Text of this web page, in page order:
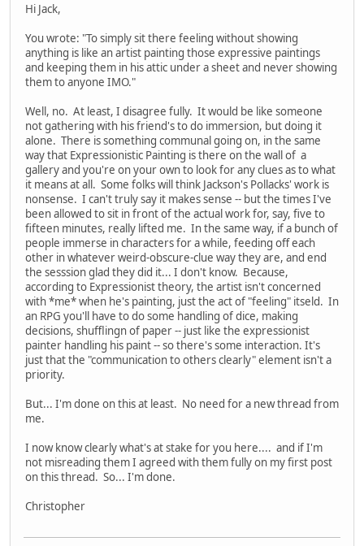
Hi Jack,
You wrote: "To simply sit there feeling without showing
anything is like an artist painting those expressive paintings
and keeping them in his attic under a sheet and never showing
them to anyone IMO."
Well, no. At least, I disagree fully. It would be like someone
not gathering with his friend's to do immersion, but doing it
alone. There is something communal going on, in the same
way that Expressionistic Painting is there on the wall of a
gallery and you're on your own to look for any clues as to what
it means at all. Some folks will think Jackson's Pollacks' work is
nonsense. I can't truly say it makes sense -- but the times I've
been allowed to sit in front of the actual work for, say, five to
fifteen minutes, really lifted me. In the same way, if a bunch of
people immerse in characters for a while, feeding off each
other in whatever weird-obscure-clue way they are, and end
the sesssion glad they did it... I don't know. Because,
according to Expressionist theory, the artist isn't concerned
with *me* when he's painting, just the act of "feeling" itseld. In
an RPG you'll have to do some handling of dice, making
decisions, shufflingn of paper -- just like the expressionist
painter handling his paint -- so there's some interaction. It's
just that the "communication to others clearly" element isn't a
priority.
But... I'm done on this at least. No need for a new thread from
me.
I now know clearly what's at stake for you here.... and if I'm
not misreading them I agreed with them fully on my first post
on this thread. So... I'm done.
Christopher